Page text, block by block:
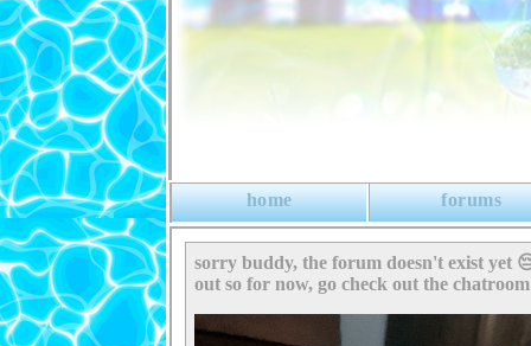
home forums
sorry buddy, the forum doesn't exist yet
out so for now, go check out the